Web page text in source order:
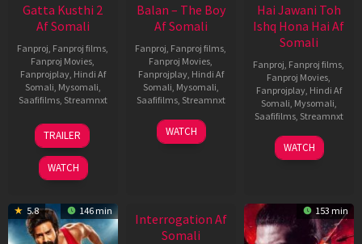
Gatta Kusthi 2
Af Somali
Fanproj Fanproj films
Fanproj Movies
Fanprojplay, Hindi Af
Somali Mysomali
Saafifilms, Streamnxt
03
Jul
2026
TRAILER
WATCH
Balan – The Boy
Af Somali
Fanproj Fanproj films
Fanproj Movies
Fanprojplay, Hindi Af
Somali Mysomali
Saafifilms, Streamnxt
19
Jun
WATCH
Hai Jawani Toh
Ishq Hona Hai Af
Somali
Fanproj Fanproj films
Fanproj Movies
Fanprojplay, Hindi Af
Somali Mysomali
Saafifilms, Streamnxt
04
Jun
WATCH
5.8 146 min
Interrogation Af
Somali
153 min